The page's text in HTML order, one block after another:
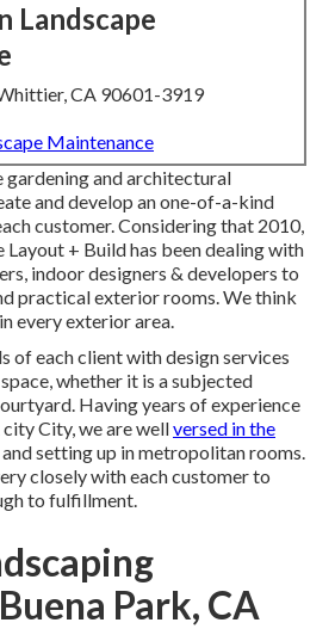
Landscape
CA 90601-3919
Maintenance
gardening and architectural
and develop an one-of-a-kind
customer. Considering that 2010,
Layout + Build has been dealing with
indoor designers & developers to
practical exterior rooms. We think
every exterior area.
of each client with design services
whether it is a subjected
Having years of experience
City, we are wellversed in the
setting up in metropolitan rooms.
closely with each customer to
to fulfillment.
Park, CA